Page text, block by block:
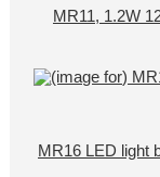
MR16 LED light